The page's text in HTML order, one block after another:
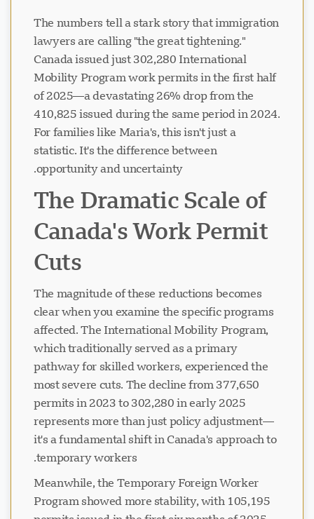
The numbers tell a stark story that immigration
lawyers are calling "the great tightening."
Canada issued just 302,280 International
Mobility Program work permits in the first half
of 2025—a devastating 26% drop from the
410,825 issued during the same period in 2024.
For families like Maria's, this isn't just a
statistic. It's the difference between
opportunity and uncertainty.
The Dramatic Scale of
Canada's Work Permit
Cuts
The magnitude of these reductions becomes
clear when you examine the specific programs
affected. The International Mobility Program,
which traditionally served as a primary
pathway for skilled workers, experienced the
most severe cuts. The decline from 377,650
permits in 2023 to 302,280 in early 2025
represents more than just policy adjustment—
it's a fundamental shift in Canada's approach to
temporary workers.
Meanwhile, the Temporary Foreign Worker
Program showed more stability, with 105,195